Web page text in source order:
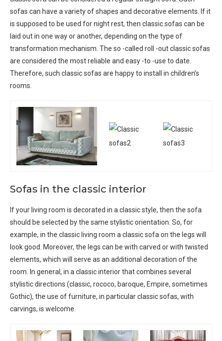
sofas can have a variety of shapes and decorative elements. If it
is supposed to be used for night rest, then classic sofas can be
laid out in one way or another, depending on the type of
transformation mechanism. The so -called roll -out classic sofas
are considered the most reliable and easy -to -use to date.
Therefore, such classic sofas are happy to install in children’s
rooms.
Sofas in the classic interior
If your living room is decorated in a classic style, then the sofa
should be selected by the same stylistic orientation. So, for
example, in the classic living room a classic sofa on the legs will
look good. Moreover, the legs can be with carved or with twisted
elements, which will serve as an additional decoration of the
room. In general, in a classic interior that combines several
stylistic directions (classic, rococo, baroque, Empire, sometimes
Gothic), the use of furniture, in particular classic sofas, with
carvings, is welcome.